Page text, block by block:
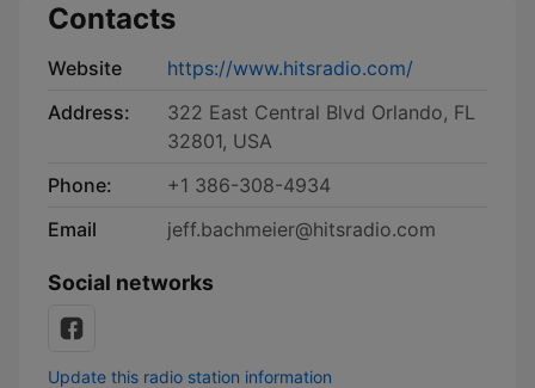
Contacts
Website
https://www.hitsradio.com/
Address:
322 East Central Blvd Orlando, FL
32801, USA
Phone:
+1 386-308-4934
Email
jeff.bachmeier@hitsradio.com
Social networks
Update this radio station information